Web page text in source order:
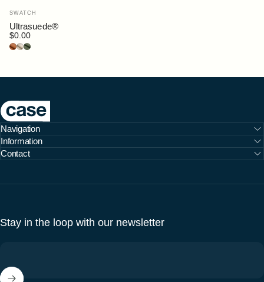
Vendor:
SWATCH
Ultrasuede®
$0.00
Clove
Doeskin
Bottle Green
Case Furniture
Navigation
Information
Contact
Stay in the loop with our newsletter